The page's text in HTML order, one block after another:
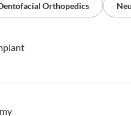
Orthopedics